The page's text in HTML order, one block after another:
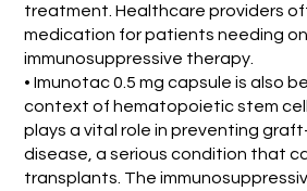
treatment. Healthcare providers
medication for patients needing
immunosuppressive therapy.
• Imunotac 0.5 mg capsule is also
context of hematopoietic stem
plays a vital role in preventing
disease, a serious condition that
transplants. The